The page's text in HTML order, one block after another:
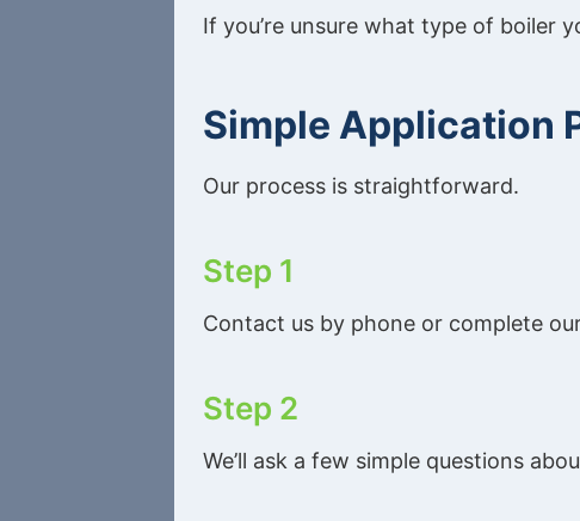
If you’re unsure what type of boiler
Simple Application
Our process is straightforward.
Step 1
Contact us by phone or complete
Step 2
We’ll ask a few simple questions